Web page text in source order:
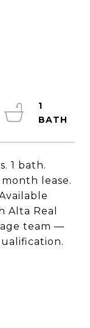
1 bath.
lease.
Alta Real
team —
1